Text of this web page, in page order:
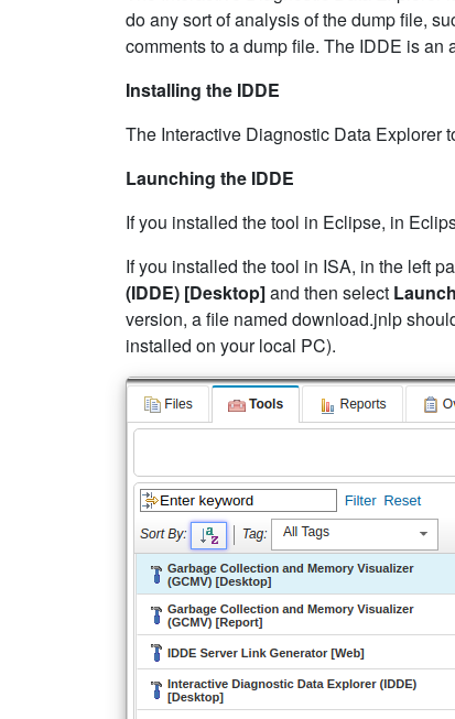
do any sort of analysis of the dump file,
comments to a dump file. The IDDE is an
Installing the IDDE
The Interactive Diagnostic Data Explorer
Launching the IDDE
If you installed the tool in Eclipse, in
If you installed the tool in ISA, in the left
(IDDE) [Desktop]and then select Launch
version, a file named download.jnlp
installed on your local PC).